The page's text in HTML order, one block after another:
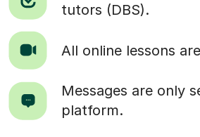
tutors (DBS).
All online lessons
Messages are only
platform.